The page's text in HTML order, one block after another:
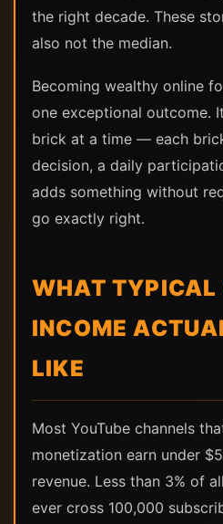
the right decade. These
also not the median.
Becoming wealthy online
one exceptional outcome.
brick at a time — each
decision, a daily
adds something without
go exactly right.
WHAT TYPICAL
INCOME
LIKE
Most YouTube channels
monetization earn under
revenue. Less than 3% of
ever cross 100,000